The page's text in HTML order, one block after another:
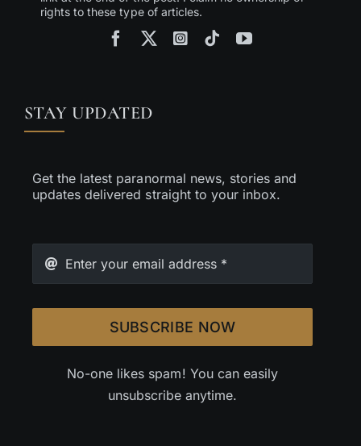
rights to these type of articles.
STAY UPDATED
Get the latest paranormal news, stories and
updates delivered straight to your inbox.
SUBSCRIBE NOW
No-one likes spam! You can easily
unsubscribe anytime.